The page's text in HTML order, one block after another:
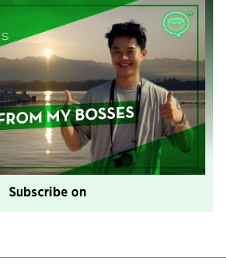
Subscribe on